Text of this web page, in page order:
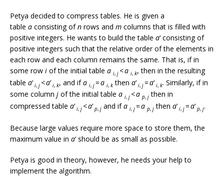
Petya decided to compress tables. He is given a
table a consisting ofn rows and m columns that is filled with
positive integers. He wants to build the table a‘ consisting of
positive integers such that the relative order of the elements in
each row and each column remains the same. That is, if in
some row i of the initial table a i, j <a i, k, then in the resulting
table a‘ i, j <a‘ i, k, and ifa i, j=a i, k then a‘ i, j=a‘ i, k. Similarly, if in
some column j of the initial table a i, j <a p, j then in
compressed table a‘ i, j <a‘ p, j and ifa i, j=a p, j then a‘ i, j=a‘ p, j.
Because large values require more space to store them, the
maximum value in a‘ should be as small as possible.
Petya is good in theory, however, he needs your help to
implement the algorithm.